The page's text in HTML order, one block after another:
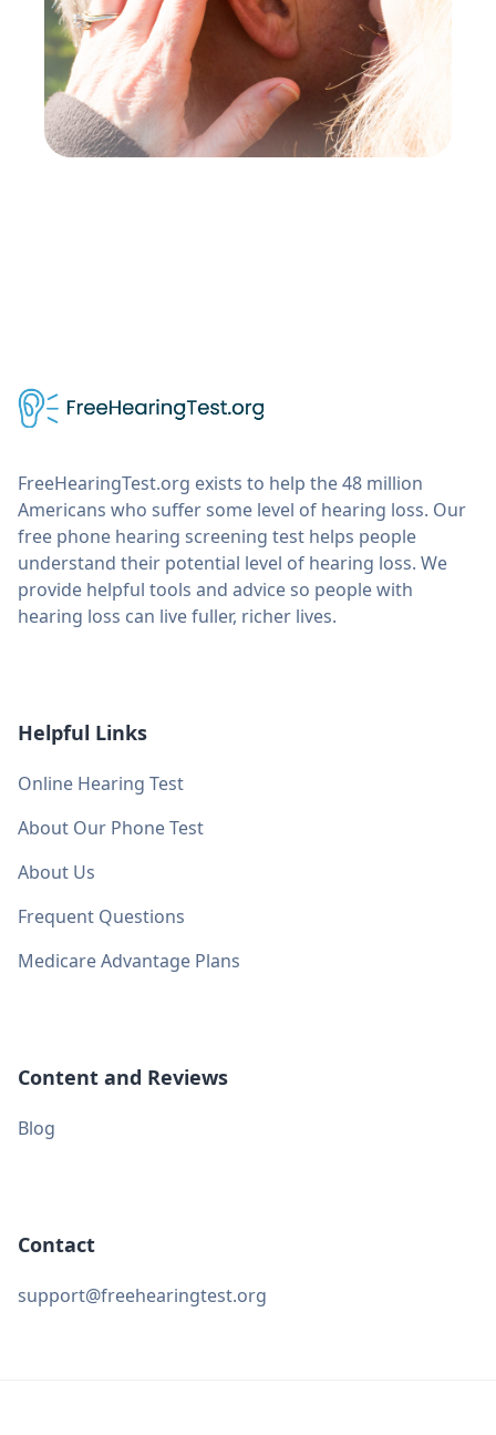
FreeHearingTest.org exists to help the 48 million
Americans who suffer some level of hearing loss. Our
free phone hearing screening test helps people
understand their potential level of hearing loss. We
provide helpful tools and advice so people with
hearing loss can live fuller, richer lives.
Helpful Links
Online Hearing Test
About Our Phone Test
About Us
Frequent Questions
Medicare Advantage Plans
Content and Reviews
Blog
Contact
support@freehearingtest.org